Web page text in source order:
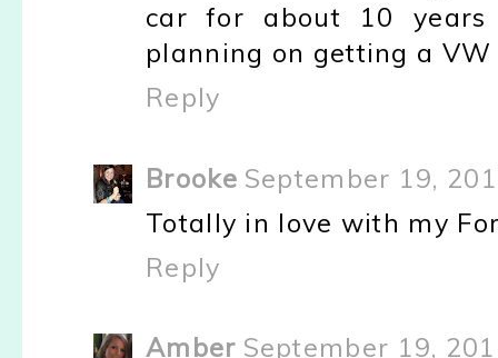
car for about 10
planning on getting a VW
Reply
Brooke September 19,
Totally in love with my
Reply
Amber September 19,